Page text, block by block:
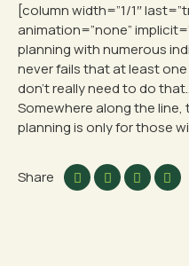
[column width=”1/1″
animation=”none”
planning with numerous
never fails that at least
don’t really need to do
Somewhere along the
planning is only for those
Share